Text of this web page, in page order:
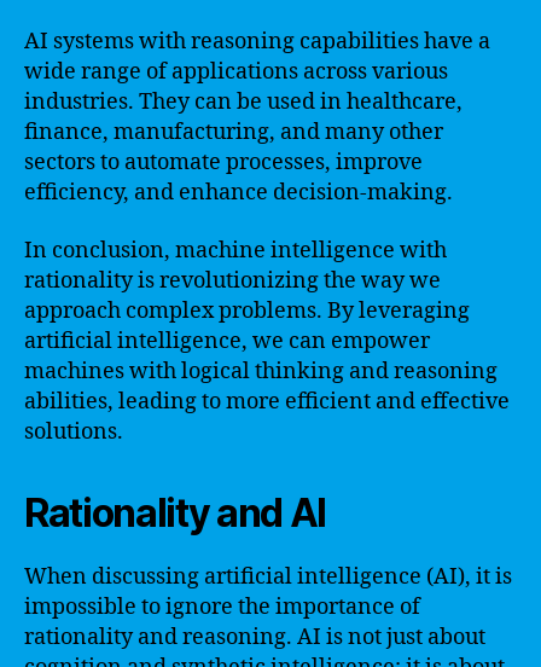
AI systems with reasoning capabilities have a
wide range of applications across various
industries. They can be used in healthcare,
finance, manufacturing, and many other
sectors to automate processes, improve
efficiency, and enhance decision-making.
In conclusion, machine intelligence with
rationality is revolutionizing the way we
approach complex problems. By leveraging
artificial intelligence, we can empower
machines with logical thinking and reasoning
abilities, leading to more efficient and effective
solutions.
Rationality and AI
When discussing artificial intelligence (AI), it is
impossible to ignore the importance of
rationality and reasoning. AI is not just about